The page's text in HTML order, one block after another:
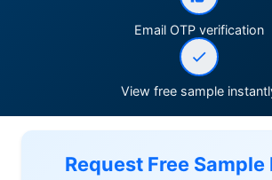
Email OTP verification
View free sample
Request Free Sample